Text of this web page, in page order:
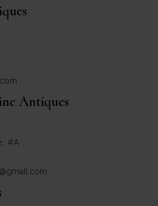
Antiques
Antiques
Antiques
#A